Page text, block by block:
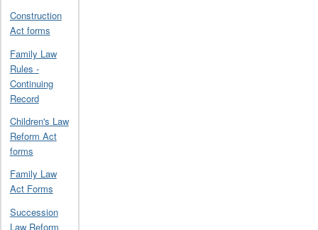
Construction
Act forms
Family Law
Rules -
Continuing
Record
Children's Law
Reform Act
forms
Family Law
Act Forms
Succession
Law Reform